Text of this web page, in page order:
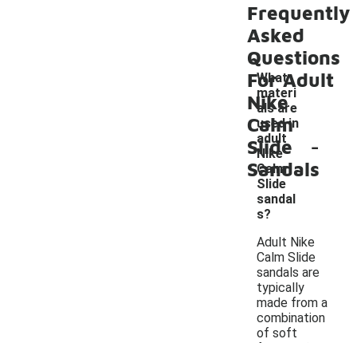
Frequently
Asked
Questions
For Adult
Nike
Calm
Slide
Sandals
What
materi
als are
used in
adult
Nike
Calm
Slide
sandal
s?
-
Adult Nike
Calm Slide
sandals are
typically
made from a
combination
of soft